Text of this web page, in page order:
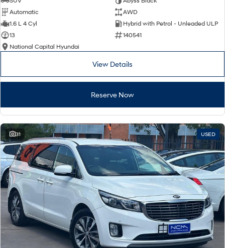
SONATA N Line
Every sense. Accelerated.
i20 N
i30 N i30 Sedan N
Vans
Fits in everything.
Coming Soon
IONIQ 6 N
A new paradigm for high-
performance EV.
Automatic
AWD
1.6 L 4 Cyl
Hybrid with Petrol - Unleaded ULP
13
140541
National Capital Hyundai
View Details
Reserve Now
31 USED